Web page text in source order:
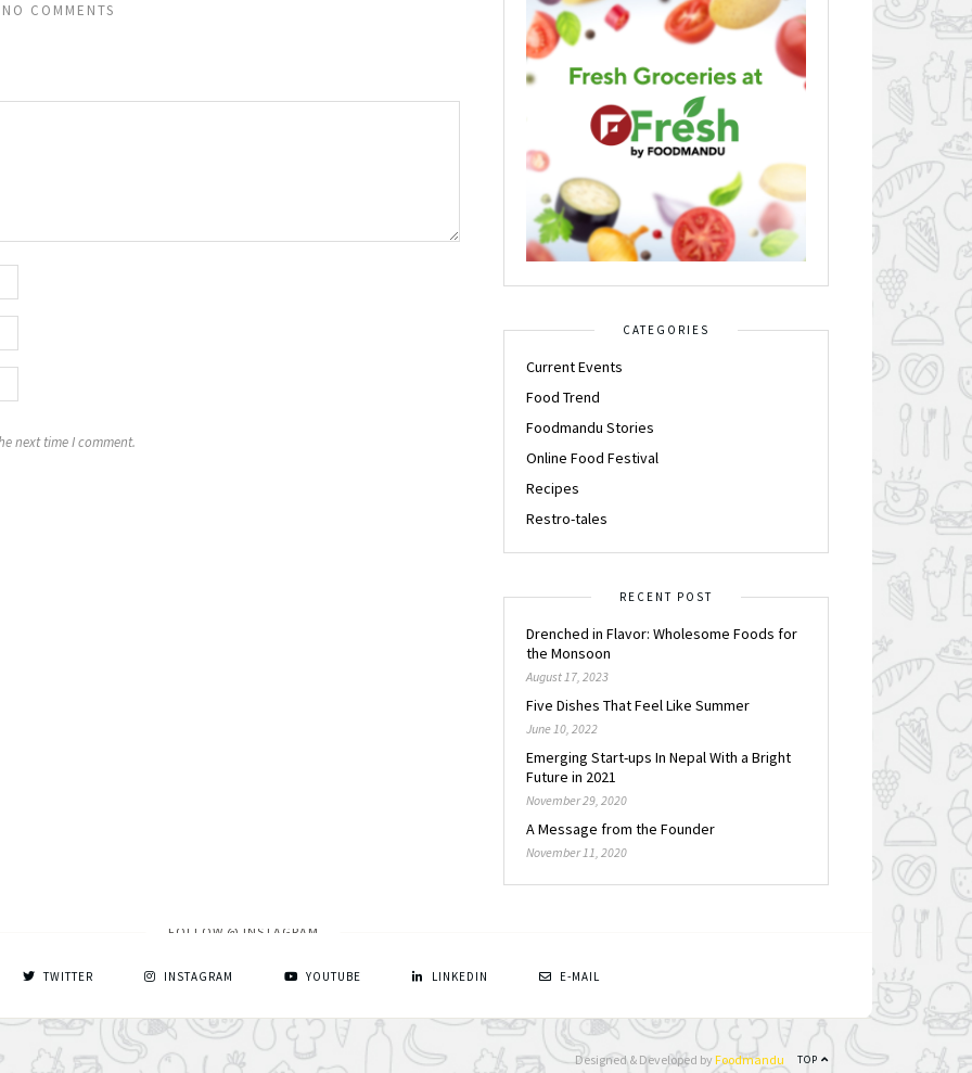
NO COMMENTS
next time I comment.
CATEGORIES
Current Events
Food Trend
Foodmandu Stories
Online Food Festival
Recipes
Restro-tales
RECENT POST
Drenched in Flavor: Wholesome Foods for
the Monsoon
August 17, 2023
Five Dishes That Feel Like Summer
June 10, 2022
Emerging Start-ups In Nepal With a Bright
Future in 2021
November 29, 2020
A Message from the Founder
November 11, 2020
FOLLOW @ INSTAGRAM
TWITTER INSTAGRAM YOUTUBE LINKEDIN E-MAIL
TOP
Designed & Developed by Foodmandu